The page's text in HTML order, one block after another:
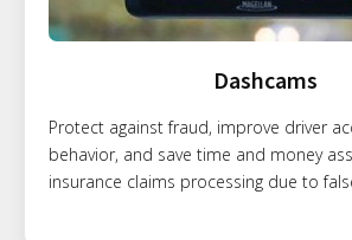
Dashcams
Protect against fraud, improve driver
behavior, and save time and money
insurance claims processing due to